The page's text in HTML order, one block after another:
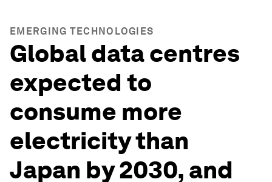
EMERGING TECHNOLOGIES
Global data centres
expected to
consume more
electricity than
Japan by 2030, and